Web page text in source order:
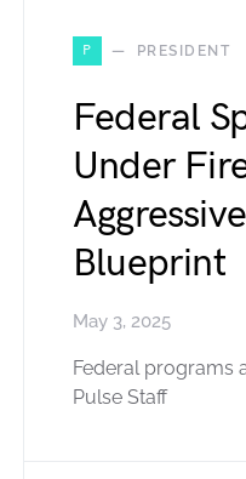
P PRESIDENT
Federal
Under
Blueprint
May 3, 2025
Federal programs
Pulse Staff